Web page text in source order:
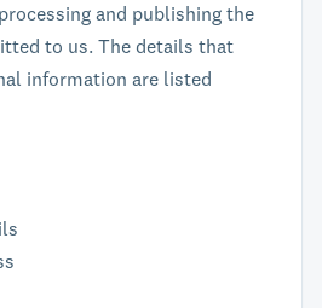
and publishing the
to us. The details that
information are listed